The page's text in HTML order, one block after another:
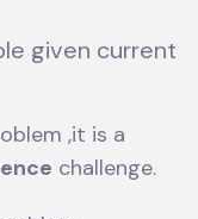
given current
,it is a
challenge.